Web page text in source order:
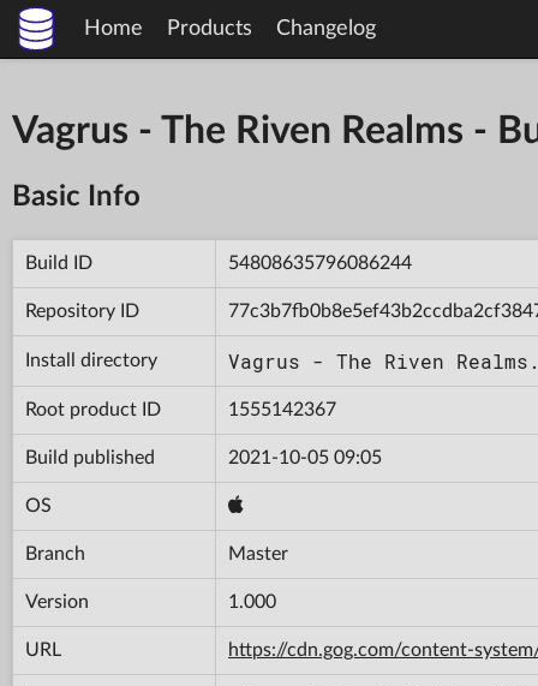
Home Products Changelog
Vagrus - The Riven Realms -
Basic Info
Build ID 54808635796086244
Repository ID
Install directory Vagrus - The Riven
Root product ID 1555142367
Build published 2021-10-05 09:05
OS
Branch Master
Version 1.000
URL https://cdn.gog.com/content-